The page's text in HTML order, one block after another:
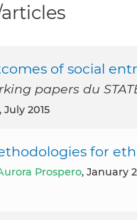
of social
papers du
, July 2015
for
Prospero, January